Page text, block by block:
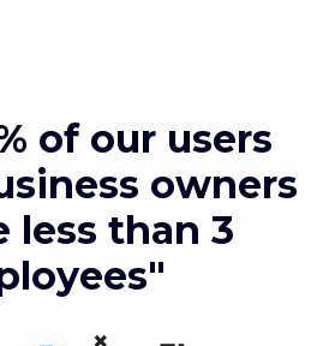
of our users
owners
less than 3